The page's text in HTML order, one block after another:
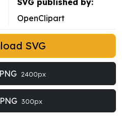
SVG published by:
OpenClipart
SVG
2400px
300px